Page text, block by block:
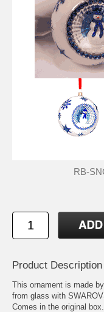
RB-
Product Description
This ornament is made
from glass with
Comes in the original